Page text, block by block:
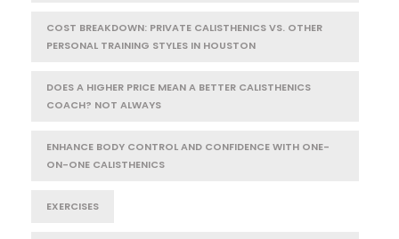
COST BREAKDOWN: PRIVATE CALISTHENICS VS. OTHER
PERSONAL TRAINING STYLES IN HOUSTON
DOES A HIGHER PRICE MEAN A BETTER CALISTHENICS
COACH? NOT ALWAYS
ENHANCE BODY CONTROL AND CONFIDENCE WITH ONE-
ON-ONE CALISTHENICS
EXERCISES